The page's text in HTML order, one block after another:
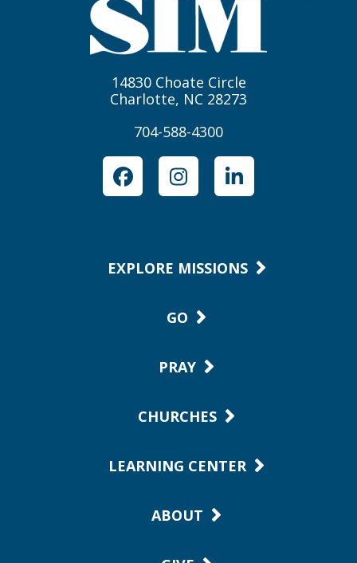
14830 Choate Circle
Charlotte, NC 28273
704-588-4300
FacebookInstagramLinkedIn
EXPLORE MISSIONS
GO
PRAY
CHURCHES
LEARNING CENTER
ABOUT